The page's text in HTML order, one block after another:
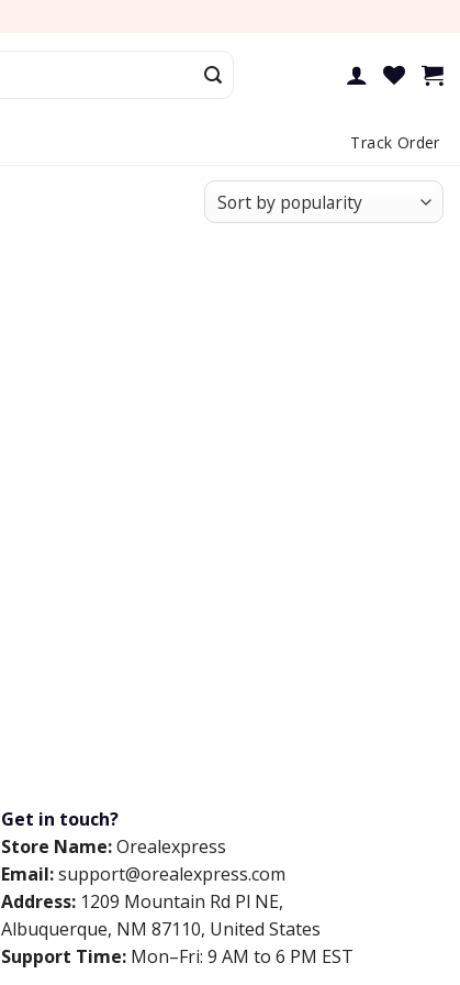
Track Order
Get in touch?
Store Name:Orealexpress
Email:support@orealexpress.com
Address: 1209 Mountain Rd Pl NE,
Albuquerque, NM 87110, United States
Support Time: Mon–Fri: 9 AM to 6 PM EST